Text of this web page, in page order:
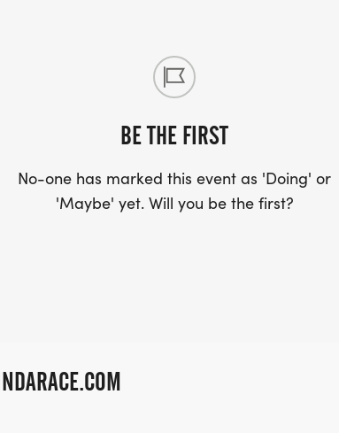
BE THE FIRST
No-one has marked this event as 'Doing' or
'Maybe' yet. Will you be the first?